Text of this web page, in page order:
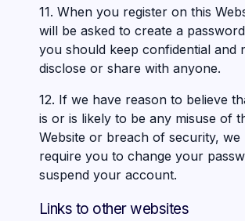
11. When you register on this
will be asked to create a
you should keep confidential and
disclose or share with anyone.
12. If we have reason to believe
is or is likely to be any misuse of
Website or breach of security, we
require you to change your
suspend your account.
Links to other websites